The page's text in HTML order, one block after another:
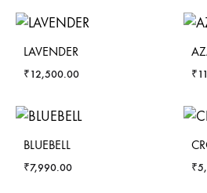
LAVENDER
₹12,500.00 ₹
BLUEBELL
₹7,990.00 ₹